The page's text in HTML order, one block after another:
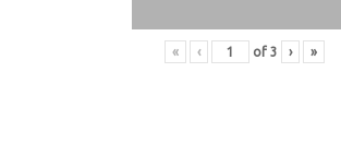
« ‹ of 3 › »